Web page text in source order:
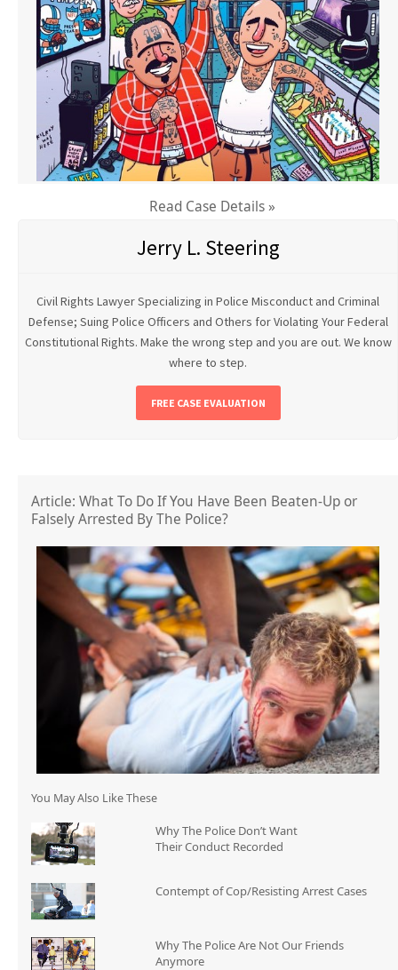
Read Case Details »
Jerry L. Steering
Civil Rights Lawyer Specializing in Police Misconduct and Criminal
Defense; Suing Police Officers and Others for Violating Your Federal
Constitutional Rights. Make the wrong step and you are out. We know
where to step.
FREE CASE EVALUATION
Article: What To Do If You Have Been Beaten-Up or
Falsely Arrested By The Police?
You May Also Like These
Why The Police Don’t Want
Their Conduct Recorded
Contempt of Cop/Resisting Arrest Cases
Why The Police Are Not Our Friends
Anymore